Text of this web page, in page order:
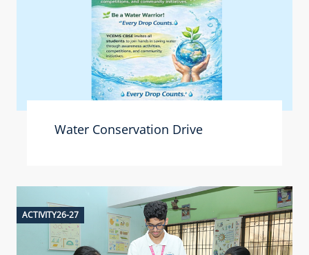
Water Conservation Drive
ACTIVITY26-27